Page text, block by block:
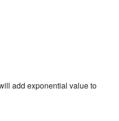
add exponential value to